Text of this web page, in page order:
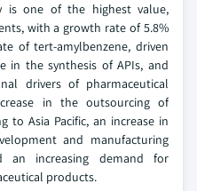
is one of the highest value,
with a growth rate of 5.8%
of tert-amylbenzene, driven
in the synthesis of APIs, and
drivers of pharmaceutical
in the outsourcing of
to Asia Pacific, an increase in
and manufacturing
an increasing demand for
products.